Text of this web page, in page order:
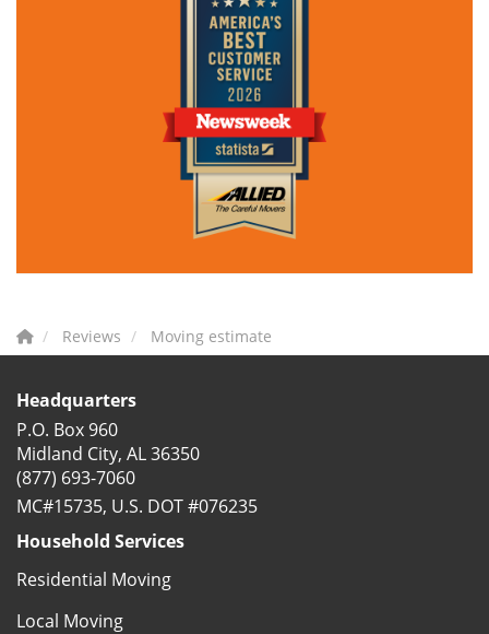
Reviews Moving estimate
Headquarters
P.O. Box 960
Midland City, AL 36350
(877) 693-7060
MC#15735, U.S. DOT #076235
Household Services
Residential Moving
Local Moving